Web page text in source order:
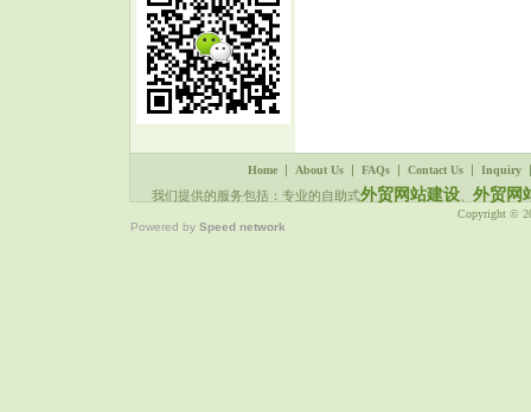
Home | About Us | FAQs | Contact Us | Inquiry
我们提供的服务包括：专业的自助式外贸网站建设、 外贸网
Copyright ©
Powered by Speed network